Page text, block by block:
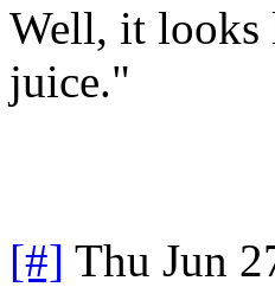
Well, it looks
juice."
[#] Thu Jun